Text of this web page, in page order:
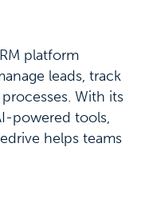
platform
leads, track
With its
powered tools,
helps teams